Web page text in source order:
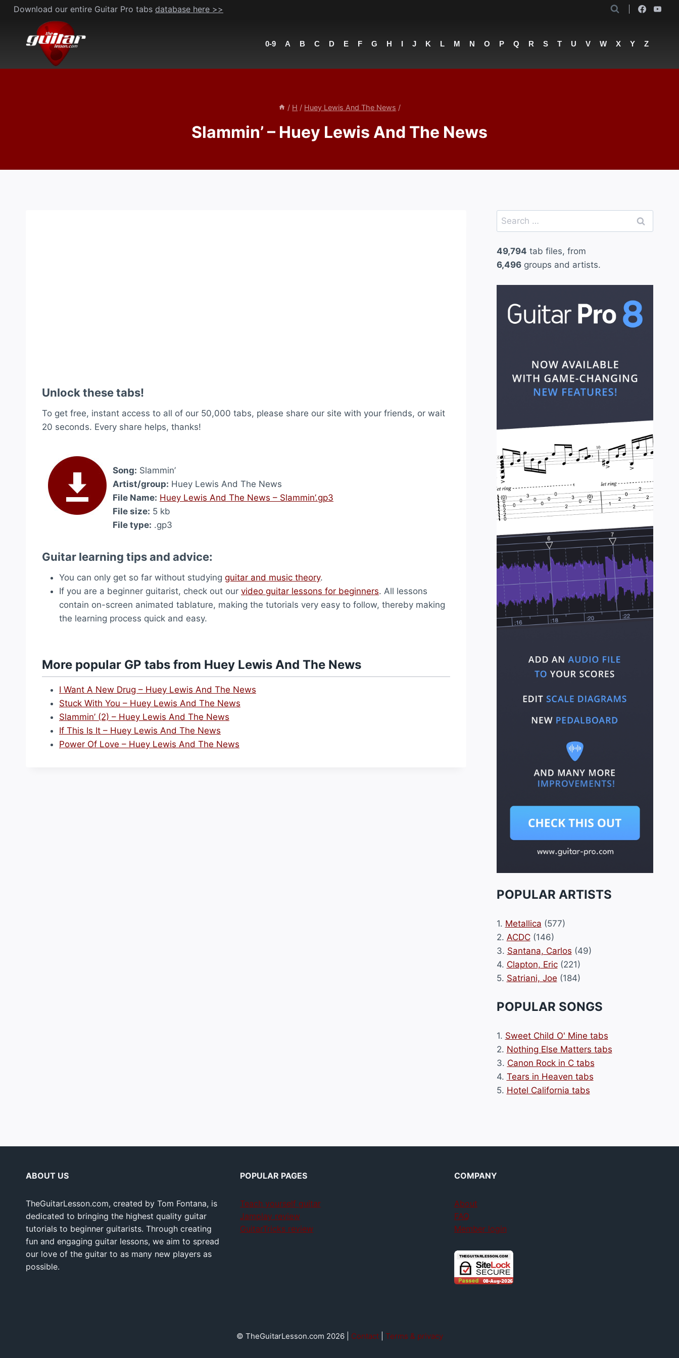
Skip
content
Download our entire Guitar Pro tabs database here >>
0-9 A B C D E F G H I J K L M N O P Q R S T U V W X Y Z
/ H / Huey Lewis And The News /
Slammin’ – Huey Lewis And The News
Unlock these tabs!
To get free, instant access to all of our 50,000 tabs, please share our site with your friends, or wait
20 seconds. Every share helps, thanks!
Song: Slammin’
Artist/group: Huey Lewis And The News
File Name: Huey Lewis And The News – Slammin’.gp3
File size: 5 kb
File type: .gp3
Guitar learning tips and advice:
You can only get so far without studying guitar and music theory.
If you are a beginner guitarist, check out our video guitar lessons for beginners. All lessons
contain on-screen animated tablature, making the tutorials very easy to follow, thereby making
the learning process quick and easy.
More popular GP tabs from Huey Lewis And The News
I Want A New Drug – Huey Lewis And The News
Stuck With You – Huey Lewis And The News
Slammin’ (2) – Huey Lewis And The News
If This Is It – Huey Lewis And The News
Power Of Love – Huey Lewis And The News
Search
for:
49,794 tab files, from
6,496groups and artists.
POPULAR ARTISTS
1. Metallica (577)
2. ACDC(146)
3. Santana, Carlos (49)
4. Clapton, Eric(221)
5. Satriani, Joe (184)
POPULAR SONGS
1. Sweet Child O' Mine tabs
2. Nothing Else Matters tabs
3. Canon Rock in C tabs
4. Tears in Heaven tabs
5. Hotel California tabs
ABOUT US
TheGuitarLesson.com, created by Tom Fontana, is
dedicated to bringing the highest quality guitar
tutorials to beginner guitarists. Through creating
fun and engaging guitar lessons, we aim to spread
our love of the guitar to as many new players as
possible.
POPULAR PAGES
Teach yourself guitar
Jamplay review
GuitarTricks review
COMPANY
About
FAQ
Member login
© TheGuitarLesson.com 2026 | Contact| Terms & privacy